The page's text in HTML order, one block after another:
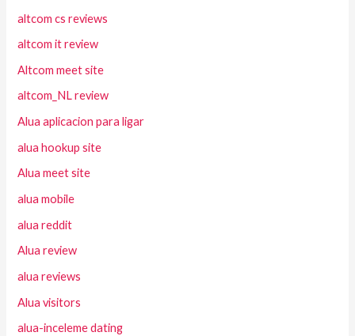
altcom cs reviews
altcom it review
Altcom meet site
altcom_NL review
Alua aplicacion para ligar
alua hookup site
Alua meet site
alua mobile
alua reddit
Alua review
alua reviews
Alua visitors
alua-inceleme dating